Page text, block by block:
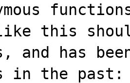
this
and has
in the past: